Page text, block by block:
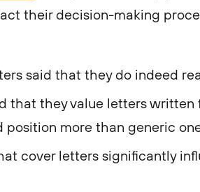
their decision-making
said that they do indeed
that they value letters
position more than generic
cover letters significantly